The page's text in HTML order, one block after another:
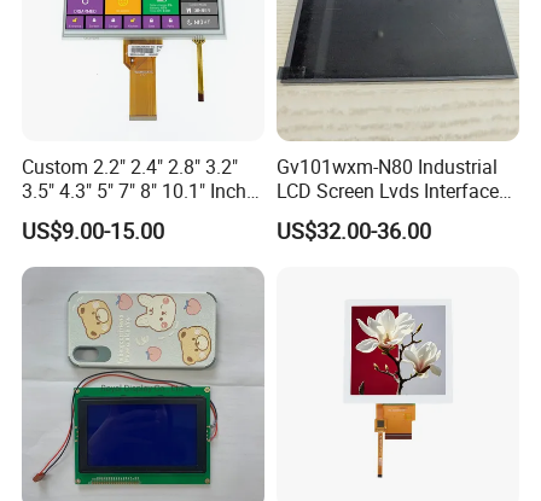
Advance inspection instrument and equipment to ensure
100% inspection for each and every piece before
shipment
0*480 CapacitouScreenCDsplay
Q: Does your product have any warranty?
A: Yes, we offer 12 months warranty for our products.
Q: What's your payment method?
A: Payment: T/T, Paypal, Western Union, etc.
For samples: payment in advance.
For mass production: 30% deposit and 70% balance
before shipment.
Q: Do you offer custom solution?
Custom 2.2" 2.4" 2.8" 3.2"
3.5" 4.3" 5" 7" 8" 10.1" Inch
IPS TFT LCD Display
Module with Touch Screen
LCD Screen Display for
Industrial Applications
US$9.00-15.00
Gv101wxm-N80 Industrial
LCD Screen Lvds Interface
Module for Automation
Systems
US$32.00-36.00